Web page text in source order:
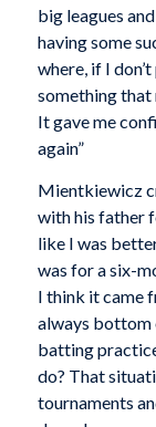
big leagues
having some
where, if I
something that
It gave me
again”
Mientkiewicz
with his father
like I was
was for a six-
I think it came
always bottom
batting
do? That
tournaments